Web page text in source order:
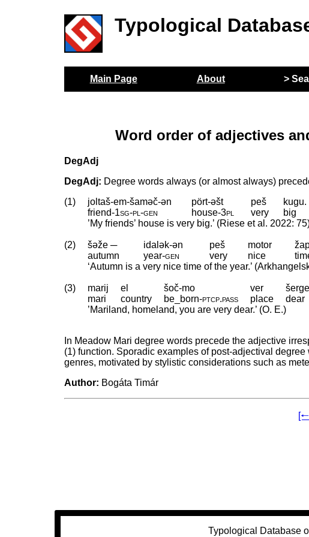
Typological
Main Page About >
Word order of adjectives
DegAdj
DegAdj: Degree words always (or almost always)
(1)
joltaš-em-šaməč-ən pört-əšt peš
kugu.
friend‑1sg‑pl‑gen house‑3pl very
big
’My friends’ house is very big.’ (Riese et al. 2022:
(2) šəže ─ idalək-ən peš motor
autumn
year‑gen very nice
‘Autumn is a very nice time of the year.’
(3) marij el šoč-mo ver šerge
mari
country be_born‑ptcp.pass place dear
’Mariland, homeland, you are very dear.’ (O. E.)
In Meadow Mari degree words precede the adjective
(1) function. Sporadic examples of post-adjectival
genres, motivated by stylistic considerations such as
Author: Bogáta Timár
Typological Database